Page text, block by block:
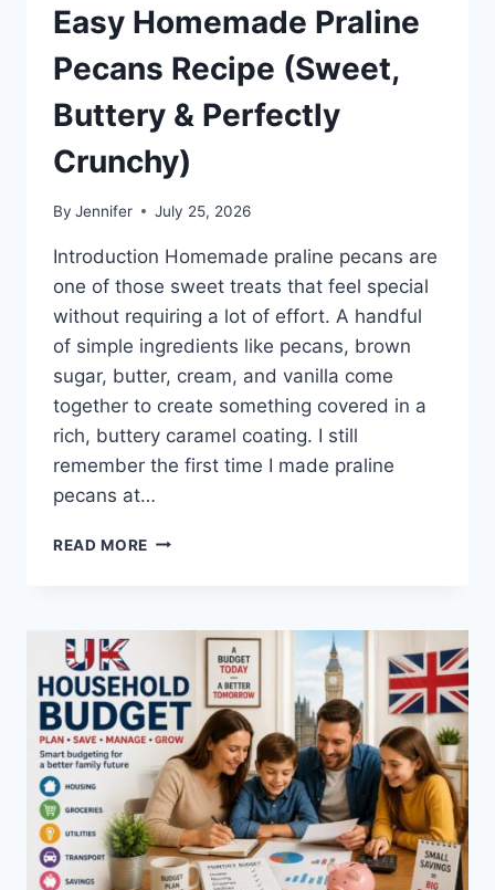
Easy Homemade Praline
Pecans Recipe (Sweet,
Buttery & Perfectly
Crunchy)
By Jennifer July 25, 2026
Introduction Homemade praline pecans are
one of those sweet treats that feel special
without requiring a lot of effort. A handful
of simple ingredients like pecans, brown
sugar, butter, cream, and vanilla come
together to create something covered in a
rich, buttery caramel coating. I still
remember the first time I made praline
pecans at…
READ MORE EASY
RECIPE
BUTTERY
&
PERFECTLY
CRUNCHY)